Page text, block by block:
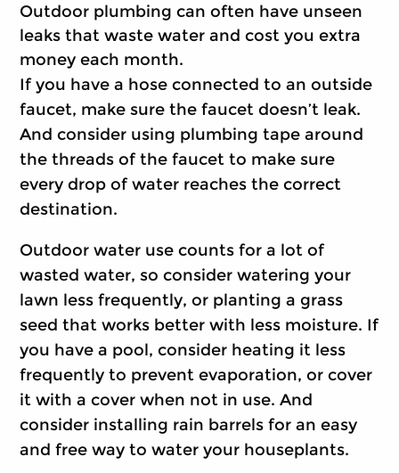
Outdoor plumbing can often have unseen
leaks that waste water and cost you extra
money each month.
If you have a hose connected to an outside
faucet, make sure the faucet doesn’t leak.
And consider using plumbing tape around
the threads of the faucet to make sure
every drop of water reaches the correct
destination.
Outdoor water use counts for a lot of
wasted water, so consider watering your
lawn less frequently, or planting a grass
seed that works better with less moisture. If
you have a pool, consider heating it less
frequently to prevent evaporation, or cover
it with a cover when not in use. And
consider installing rain barrels for an easy
and free way to water your houseplants.